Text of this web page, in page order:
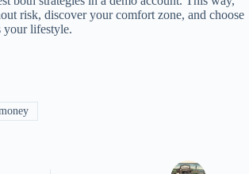
risk, discover your comfort zone, and choose
your lifestyle.